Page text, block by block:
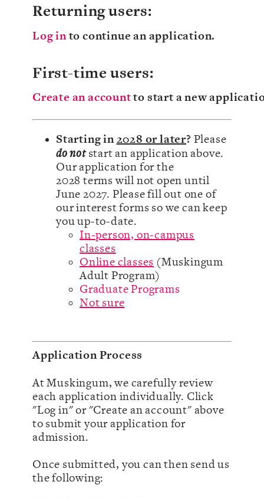
Returning users:
Log into continue an application.
First-time users:
Create an accountto start a new
Starting in2028 or later? Please
do notstart an application above.
Our application for the
2028 terms will not open until
June 2027. Please fill out one of
our interest forms so we can keep
you up-to-date.
In-person, on-campus
classes
Online classes (Muskingum
Adult Program)
Graduate Programs
Not sure
Application Process
At Muskingum, we carefully review
each application individually. Click
"Log in" or "Create an account" above
to submit your application for
admission.
Once submitted, you can then send us
the following: